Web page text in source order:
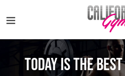
Today is the